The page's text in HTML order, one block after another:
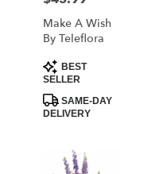
Make A Wish
By Teleflora
Product
Tags:
BEST
SELLER
SAME-DAY
DELIVERY